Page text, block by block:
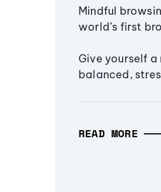
Mindful
world’s first
Give yourself
balanced,
READ MORE